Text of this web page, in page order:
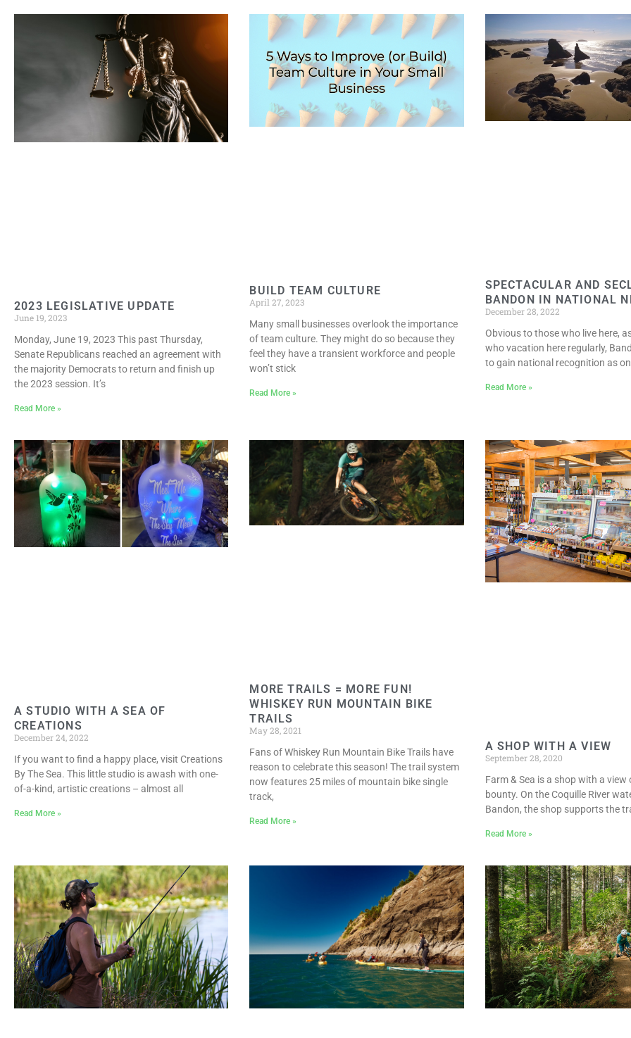
2023 LEGISLATIVE UPDATE
June 19, 2023
Monday, June 19, 2023 This past Thursday,
Senate Republicans reached an agreement with
the majority Democrats to return and finish up
the 2023 session. It’s
Read More »
BUILD TEAM CULTURE
April 27, 2023
Many small businesses overlook the importance
of team culture. They might do so because they
feel they have a transient workforce and people
won’t stick
Read More »
SPECTACULAR AND
BANDON IN NATIONAL
December 28, 2022
Obvious to those who live here,
who vacation here regularly,
to gain national recognition as
Read More »
A STUDIO WITH A SEA OF
CREATIONS
December 24, 2022
If you want to find a happy place, visit Creations
By The Sea. This little studio is awash with one-
of-a-kind, artistic creations – almost all
Read More »
MORE TRAILS = MORE FUN!
WHISKEY RUN MOUNTAIN BIKE
TRAILS
May 28, 2021
Fans of Whiskey Run Mountain Bike Trails have
reason to celebrate this season! The trail system
now features 25 miles of mountain bike single
track,
Read More »
A SHOP WITH A VIEW
September 28, 2020
Farm & Sea is a shop with a view
bounty. On the Coquille River
Bandon, the shop supports the
Read More »